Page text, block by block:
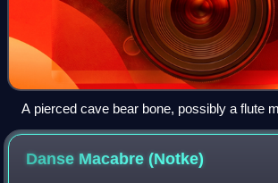
A pierced cave bear bone, possibly a flute
Neanderthals dating to the Late Pleistocene
Danse Macabre(Notke)